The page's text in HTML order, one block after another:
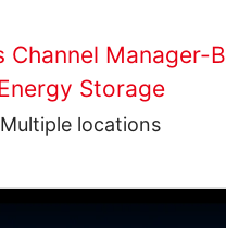
Channel Manager-
Storage
Multiple locations